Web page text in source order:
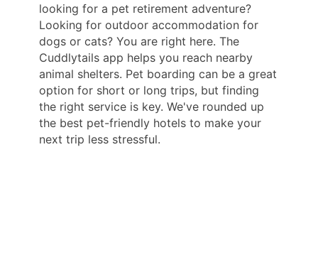
looking for a pet retirement adventure?
Looking for outdoor accommodation for
dogs or cats? You are right here. The
Cuddlytails app helps you reach nearby
animal shelters. Pet boarding can be a great
option for short or long trips, but finding
the right service is key. We've rounded up
the best pet-friendly hotels to make your
next trip less stressful.